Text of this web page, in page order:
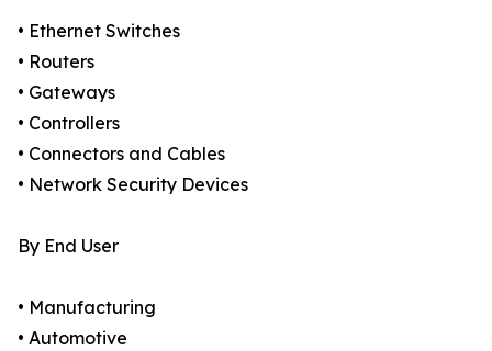
• Ethernet Switches
• Routers
• Gateways
• Controllers
• Connectors and Cables
• Network Security Devices
By End User
• Manufacturing
• Automotive